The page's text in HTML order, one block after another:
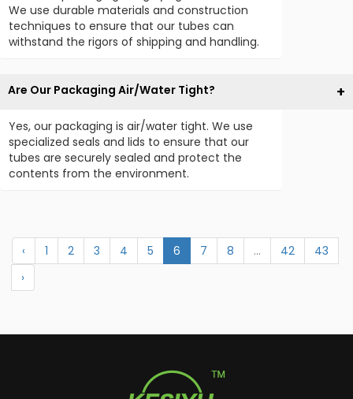
We use durable materials and construction
techniques to ensure that our tubes can
withstand the rigors of shipping and handling.
Are Our Packaging Air/Water Tight?
Yes, our packaging is air/water tight. We use
specialized seals and lids to ensure that our
tubes are securely sealed and protect the
contents from the environment.
‹ 1 2 3 4 5 6 7 8 ... 42
43
›